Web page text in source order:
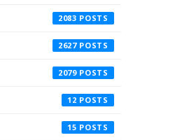
2083
2627
2079
12
15